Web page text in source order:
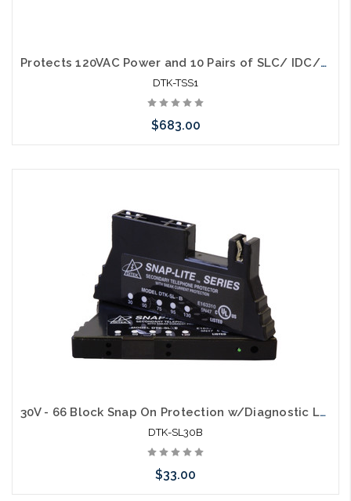
Protects 120VAC Power and 10 Pairs of SLC/ IDC/NAC Circuits - (1) 120SRD (1) 2MHLPTM (1) 5MB. Housed in locking UL Listed gray metal enclosure. Expandable to 10 pairs (5 modules). (DTK-2MHLPXXB modules purchased separately)
DTK-TSS1
$683.00
30V - 66 Block Snap On Protection w/Diagnostic LED for analog circuits
DTK-SL30B
$33.00